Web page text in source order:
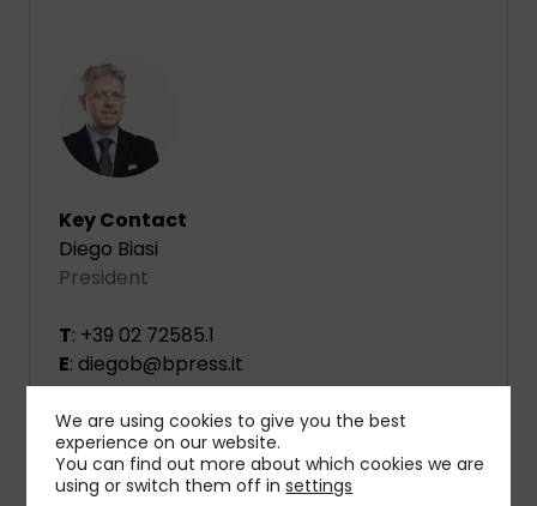
Key Contact
Diego Biasi
President
T: +39 02 72585.1
E: diegob@bpress.it
We are using cookies to give you the best
experience on our website.
You can find out more about which cookies we are
using or switch them off insettings